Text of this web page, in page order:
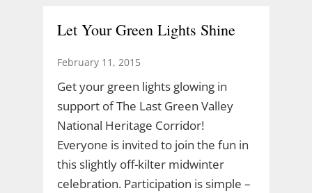
Let Your Green Lights Shine
February 11, 2015
Get your green lights glowing in
support of The Last Green Valley
National Heritage Corridor!
Everyone is invited to join the fun in
this slightly off-kilter midwinter
celebration. Participation is simple –